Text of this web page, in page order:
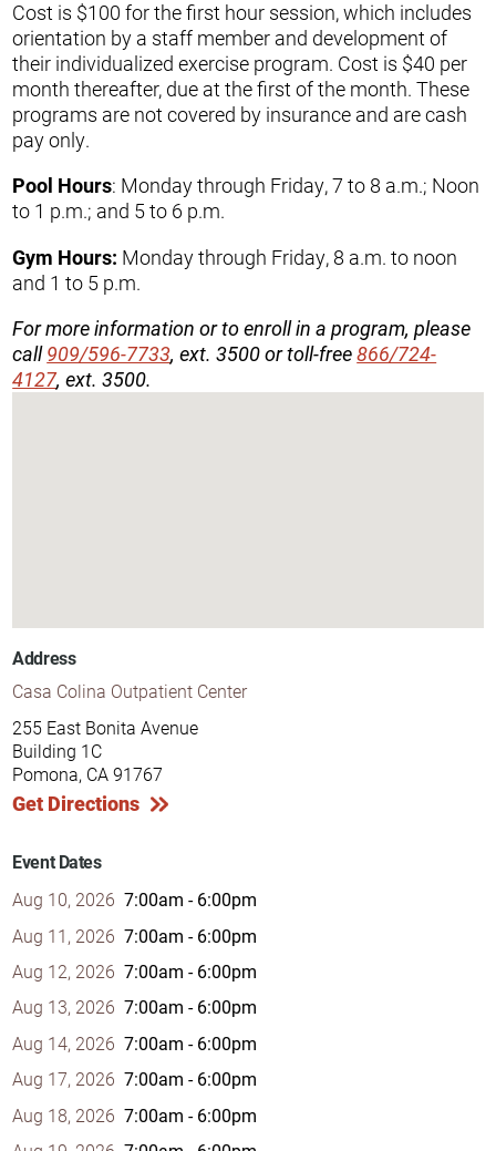
Cost is $100 for the first hour session, which includes
orientation by a staff member and development of
their individualized exercise program. Cost is $40 per
month thereafter, due at the first of the month. These
programs are not covered by insurance and are cash
pay only.
Pool Hours: Monday through Friday, 7 to 8 a.m.; Noon
to 1 p.m.; and 5 to 6 p.m.
Gym Hours: Monday through Friday, 8 a.m. to noon
and 1 to 5 p.m.
For more information or to enroll in a program, please
call909/596-7733, ext. 3500 or toll-free866/724-
4127, ext. 3500.
Address
Casa Colina Outpatient Center
255 East Bonita Avenue
Building 1C
Pomona, CA 91767
Get Directions
Event Dates
Aug 10, 2026 7:00am - 6:00pm
Aug 11, 2026 7:00am - 6:00pm
Aug 12, 2026 7:00am - 6:00pm
Aug 13, 2026 7:00am - 6:00pm
Aug 14, 2026 7:00am - 6:00pm
Aug 17, 2026 7:00am - 6:00pm
Aug 18, 2026 7:00am - 6:00pm